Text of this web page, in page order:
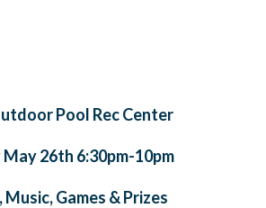
Pool Rec Center
May 26th 6:30pm-10pm
Music, Games & Prizes